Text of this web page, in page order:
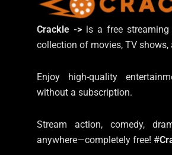
Crackle ->is a free
collection of movies, TV
Enjoy high-quality
without a subscription.
Stream action, comedy,
anywhere—completely free! #